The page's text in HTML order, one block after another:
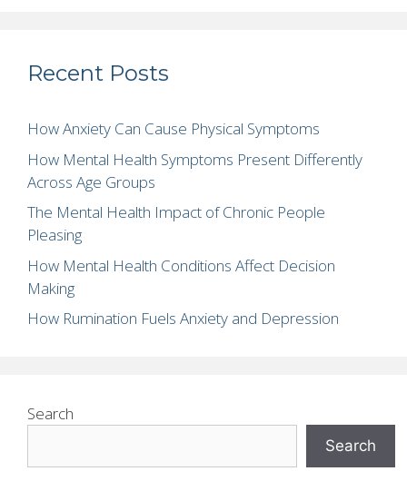
Recent Posts
How Anxiety Can Cause Physical Symptoms
How Mental Health Symptoms Present Differently
Across Age Groups
The Mental Health Impact of Chronic People
Pleasing
How Mental Health Conditions Affect Decision
Making
How Rumination Fuels Anxiety and Depression
Search
Search